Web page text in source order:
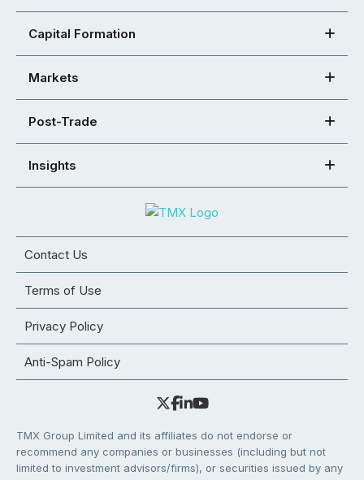
Capital Formation
Markets
Post-Trade
Insights
Contact Us
Terms of Use
Privacy Policy
Anti-Spam Policy
TMX Group Limited and its affiliates do not endorse or
recommend any companies or businesses (including but not
limited to investment advisors/firms), or securities issued by any